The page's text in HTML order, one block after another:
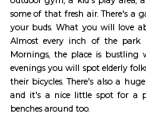
wealthy area, with high
as ITPL road.
Bhadra Brookfield
they rent properties but
Colive Magnum